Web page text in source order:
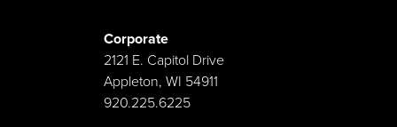
Corporate
2121 E. Capitol Drive
Appleton, WI 54911
920.225.6225